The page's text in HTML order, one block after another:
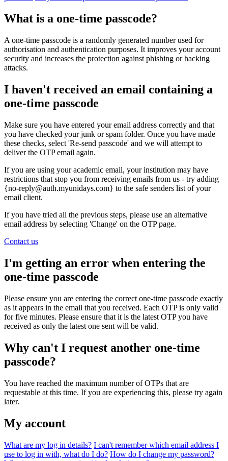
What is a one-time passcode?
A one-time passcode is a randomly generated number used for
authorisation and authentication purposes. It improves your account
security and increases the protection against phishing or hacking
attacks.
I haven't received an email containing a
one-time passcode
Make sure you have entered your email address correctly and that
you have checked your junk or spam folder. Once you have made
these checks, select 'Re-send passcode' and we will attempt to
deliver the OTP email again.
If you are using your academic email, your institution may have
restrictions that stop you from receiving emails from us - try adding
{no-reply@auth.myunidays.com} to the safe senders list of your
email client.
If you have tried all the previous steps, please use an alternative
email address by selecting 'Change' on the OTP page.
Contact us
I'm getting an error when entering the
one-time passcode
Please ensure you are entering the correct one-time passcode exactly
as it appears in the email that you received. Each OTP is only valid
for five minutes. Please ensure that it is the latest OTP you have
received as only the latest one sent will be valid.
Why can't I request another one-time
passcode?
You have reached the maximum number of OTPs that are
requestable at this time. If you are experiencing this, please try again
later.
My account
What are my log in details? I can't remember which email address I
use to log in with, what do I do? How do I change my password?